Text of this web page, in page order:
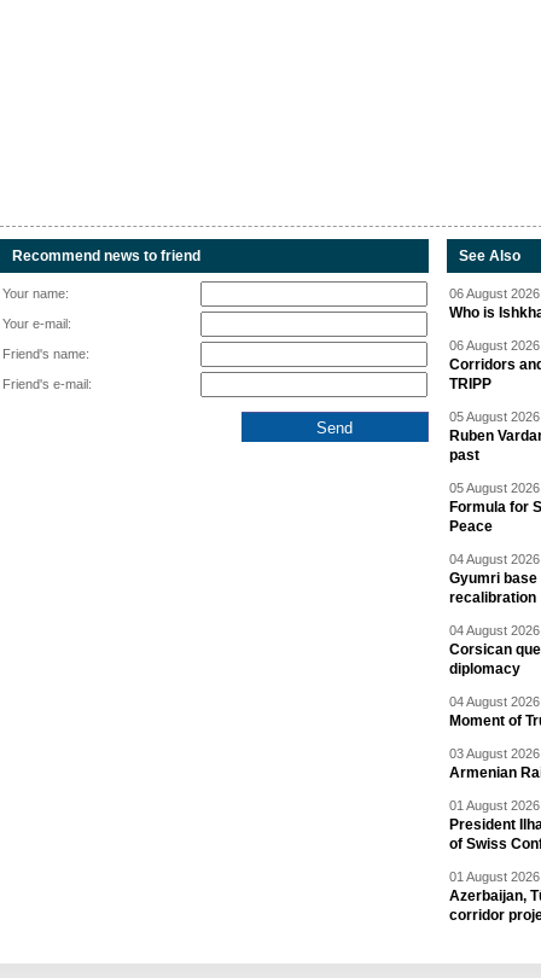
Recommend news to friend
Your name:
Your e-mail:
Friend's name:
Friend's e-mail:
See Also
06 August
Who is
06 August
Corridors
TRIPP
05 August
Ruben
past
05 August
Formula for
Peace
04 August
Gyumri base
recalibration
04 August
Corsican
diplomacy
04 August
Moment of
03 August
Armenian
01 August
President
of Swiss
01 August
Azerbaijan,
corridor